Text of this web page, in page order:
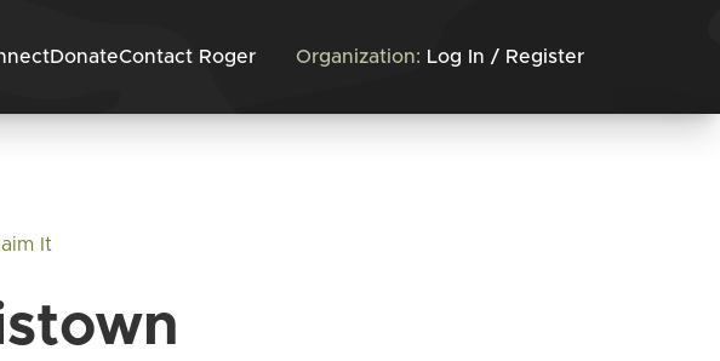
content
DonateContact Roger Organization: Log In / Register
It